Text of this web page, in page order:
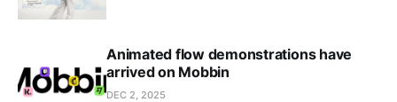
Animated flow demonstrations have
arrived on Mobbin
DEC 2, 2025